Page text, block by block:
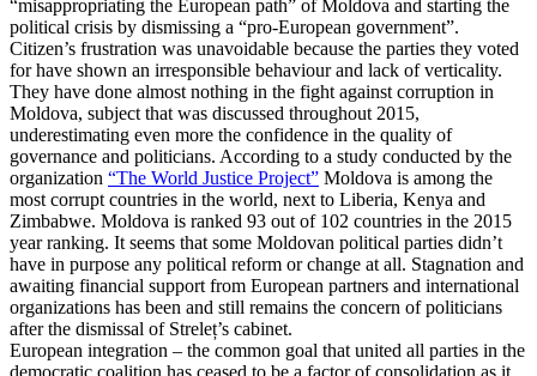
“misappropriating the European path” of Moldova and starting the
political crisis by dismissing a “pro-European government”.
Citizen’s frustration was unavoidable because the parties they voted
for have shown an irresponsible behaviour and lack of verticality.
They have done almost nothing in the fight against corruption in
Moldova, subject that was discussed throughout 2015,
underestimating even more the confidence in the quality of
governance and politicians. According to a study conducted by the
organization “The World Justice Project” Moldova is among the
most corrupt countries in the world, next to Liberia, Kenya and
Zimbabwe. Moldova is ranked 93 out of 102 countries in the 2015
year ranking. It seems that some Moldovan political parties didn’t
have in purpose any political reform or change at all. Stagnation and
awaiting financial support from European partners and international
organizations has been and still remains the concern of politicians
after the dismissal of Streleț’s cabinet.
European integration – the common goal that united all parties in the